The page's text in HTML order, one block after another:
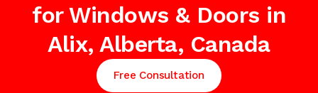
for Windows & Doors in
Alix, Alberta, Canada
Free Consultation